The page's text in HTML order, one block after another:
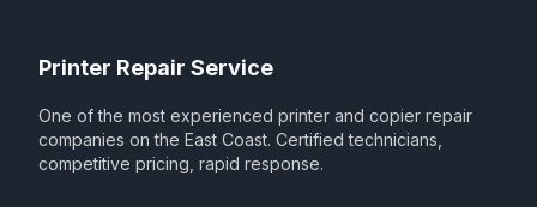
Printer Repair Service
One of the most experienced printer and copier repair
companies on the East Coast. Certified technicians,
competitive pricing, rapid response.